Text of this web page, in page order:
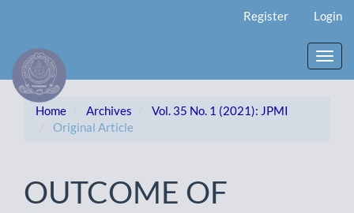
Content
Sidebar
Register Login
Home Archives
Vol. 35 No. 1 (2021): JPMI
Original Article
OUTCOME OF